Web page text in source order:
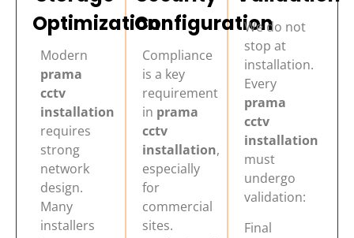
Optimization
Modern
prama
cctv
installation
requires
strong
network
design.
Many
installers
Configuration
Compliance
is a key
requirement
in prama
cctv
installation,
especially
for
commercial
sites.
We do not
stop at
installation.
Every
prama
cctv
installation
must
undergo
validation:
Final